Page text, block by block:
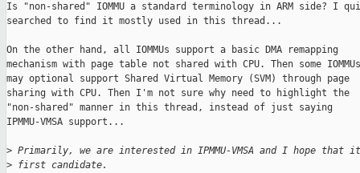
Is "non-shared" IOMMU a standard terminology in ARM side? I
searched to find it mostly used in this thread...
On the other hand, all IOMMUs support a basic DMA remapping
mechanism with page table not shared with CPU. Then some IOMMUs
may optional support Shared Virtual Memory (SVM) through page
sharing with CPU. Then I'm not sure why need to highlight the
"non-shared" manner in this thread, instead of just saying
IPMMU-VMSA support...
> Primarily, we are interested in IPMMU-VMSA and I hope
> first candidate.